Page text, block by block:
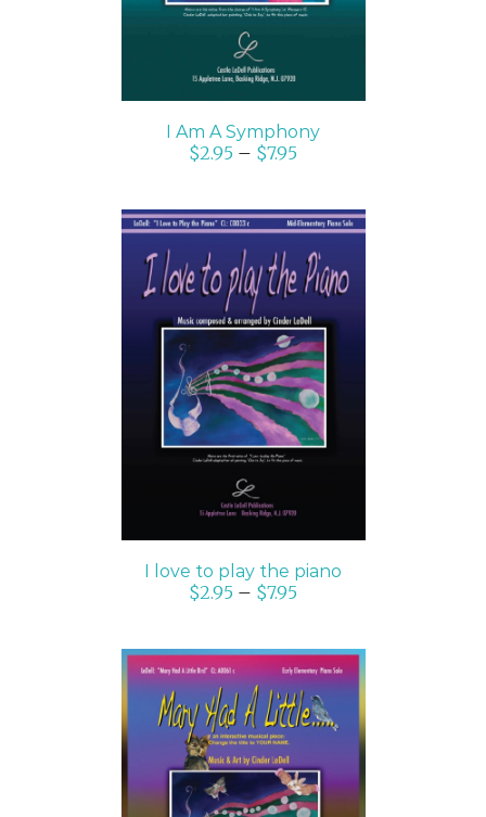
I Am A Symphony
$2.95 – $7.95
SELECT OPTIONS
/
DETAILS
I love to play the piano
$2.95 – $7.95
SELECT OPTIONS
/